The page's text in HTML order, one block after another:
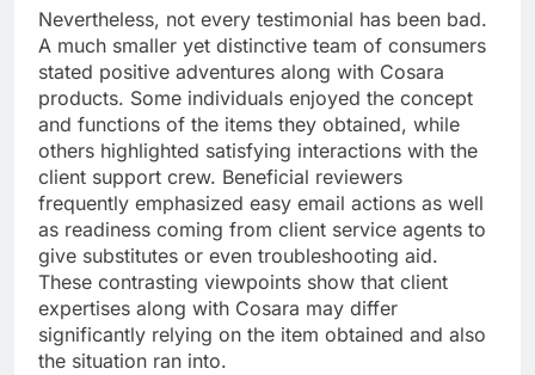
Nevertheless, not every testimonial has been bad.
A much smaller yet distinctive team of consumers
stated positive adventures along with Cosara
products. Some individuals enjoyed the concept
and functions of the items they obtained, while
others highlighted satisfying interactions with the
client support crew. Beneficial reviewers
frequently emphasized easy email actions as well
as readiness coming from client service agents to
give substitutes or even troubleshooting aid.
These contrasting viewpoints show that client
expertises along with Cosara may differ
significantly relying on the item obtained and also
the situation ran into.